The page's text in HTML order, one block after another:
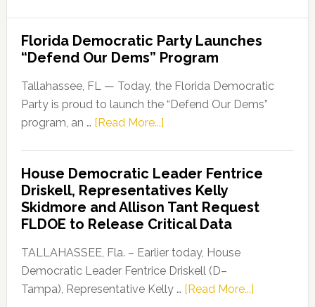
Florida Democratic Party Launches
“Defend Our Dems” Program
Tallahassee, FL — Today, the Florida Democratic
Party is proud to launch the “Defend Our Dems”
program, an … [Read More...]about
Party
Launches
“Defend
Our
Dems”
Program
House Democratic Leader Fentrice
Driskell, Representatives Kelly
Skidmore and Allison Tant Request
FLDOE to Release Critical Data
TALLAHASSEE, Fla. – Earlier today, House
Democratic Leader Fentrice Driskell (D–
Tampa), Representative Kelly … [Read More...]about